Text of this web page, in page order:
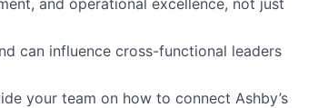
can influence cross-functional leaders
your team on how to connect Ashby’s